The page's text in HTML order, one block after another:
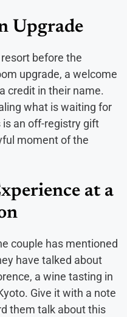
Upgrade
before the
upgrade, a welcome
credit in their name.
what is waiting for
an off-registry gift
moment of the
at a
couple has mentioned
have talked about
a wine tasting in
Give it with a note
them talk about this